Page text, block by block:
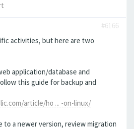
#6166
activities, but here are two
application/database and
this guide for backup and
article/ho ... -on-linux/
to a newer version, review migration